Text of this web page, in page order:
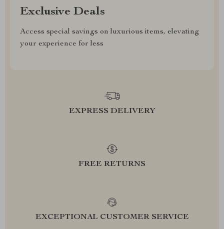
Exclusive Deals
Access special savings on luxurious items, elevating
your experience for less
EXPRESS DELIVERY
FREE RETURNS
EXCEPTIONAL CUSTOMER SERVICE